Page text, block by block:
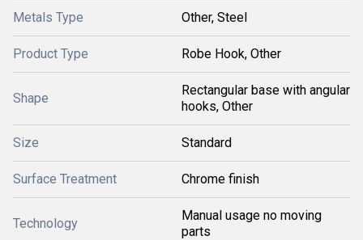
Metals Type Other, Steel
Product Type Robe Hook, Other
Shape
Rectangular base with angular
hooks, Other
Size Standard
Surface Treatment Chrome finish
Technology
Manual usage no moving
parts